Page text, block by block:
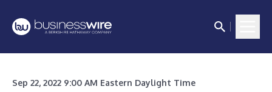
Sep 22, 2022 9:00 AM Eastern Daylight Time